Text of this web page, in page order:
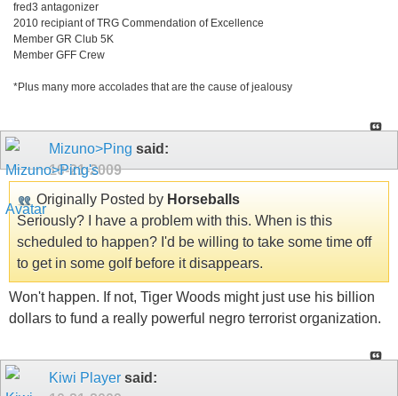
fred3 antagonizer
2010 recipiant of TRG Commendation of Excellence
Member GR Club 5K
Member GFF Crew
*Plus many more accolades that are the cause of jealousy
Mizuno>Ping said:
10-21-2009
Originally Posted by Horseballs
Seriously? I have a problem with this. When is this
scheduled to happen? I'd be willing to take some time off
to get in some golf before it disappears.
Won't happen. If not, Tiger Woods might just use his billion
dollars to fund a really powerful negro terrorist organization.
Kiwi Player said: